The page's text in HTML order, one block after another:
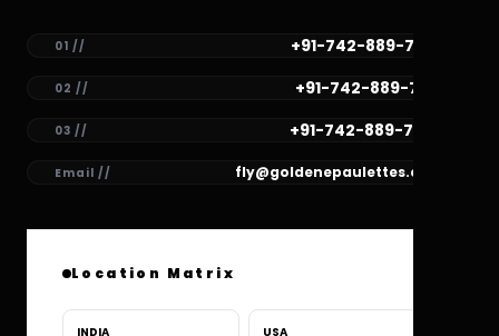
01 // +91-742-889-7782
02 // +91-742-889-7781
03 // +91-742-889-7780
Email // fly@goldenepaulettes.com
Location Matrix
INDIA USA